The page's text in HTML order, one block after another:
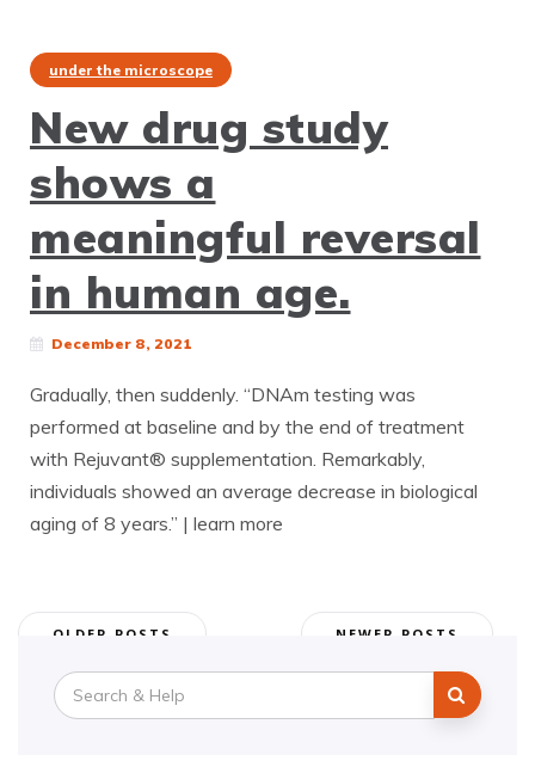
under the microscope
New drug study
shows a
meaningful reversal
in human age.
December 8, 2021
Gradually, then suddenly. “DNAm testing was
performed at baseline and by the end of treatment
with Rejuvant® supplementation. Remarkably,
individuals showed an average decrease in biological
aging of 8 years.” | learn more
Posts
navigation
OLDER POSTS NEWER POSTS
Search
for: